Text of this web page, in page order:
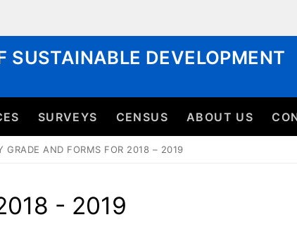
SUSTAINABLE DEVELOPMENT
SURVEYS CENSUS ABOUT US
GRADE AND FORMS FOR 2018 – 2019
- 2019